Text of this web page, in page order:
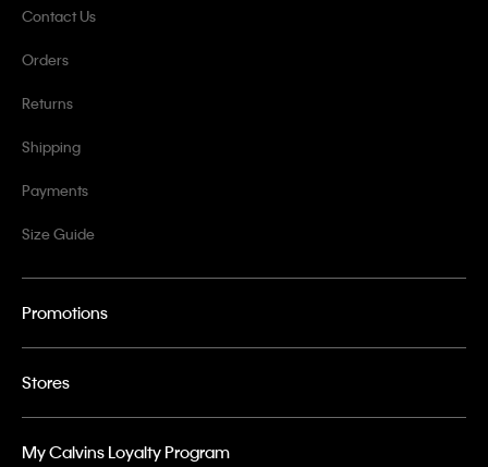
Contact Us
Orders
Returns
Shipping
Payments
Size Guide
Promotions
Stores
My Calvins Loyalty Program